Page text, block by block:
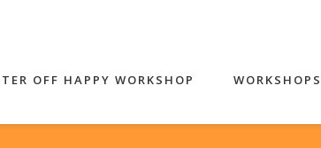
OFF HAPPY WORKSHOP WORKSHOPS